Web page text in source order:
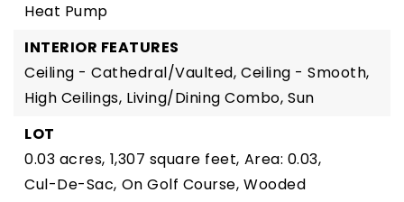
Heat Pump
INTERIOR FEATURES
Ceiling - Cathedral/Vaulted, Ceiling - Smooth,
High Ceilings, Living/Dining Combo, Sun
LOT
0.03 acres, 1,307 square feet, Area: 0.03,
Cul-De-Sac, On Golf Course, Wooded